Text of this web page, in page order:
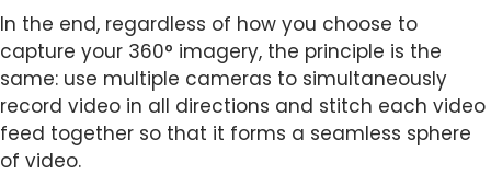
In the end, regardless of how you choose to
capture your 360° imagery, the principle is the
same: use multiple cameras to simultaneously
record video in all directions and stitch each video
feed together so that it forms a seamless sphere
of video.